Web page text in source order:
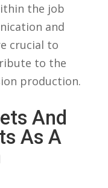
the job
and
crucial to
to the
production.
And
As ​a